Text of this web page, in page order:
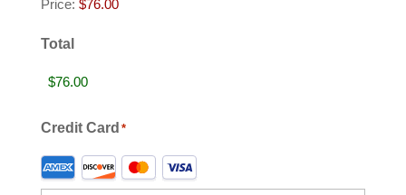
Price:
Total
Credit Card *
Supported
Credit